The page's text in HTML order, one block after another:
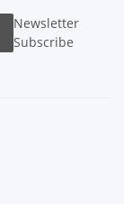
Newsletter
Subscribe